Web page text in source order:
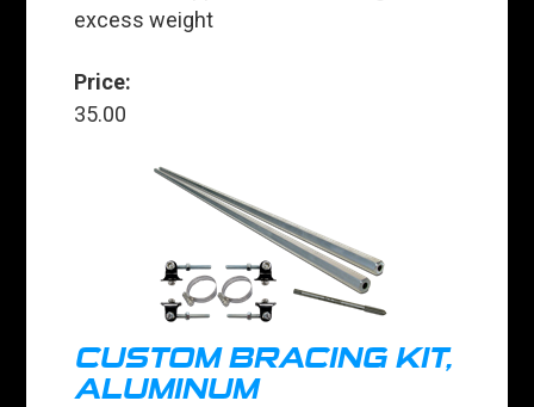
excess weight
Price:
35.00
CUSTOM BRACING KIT,
ALUMINUM